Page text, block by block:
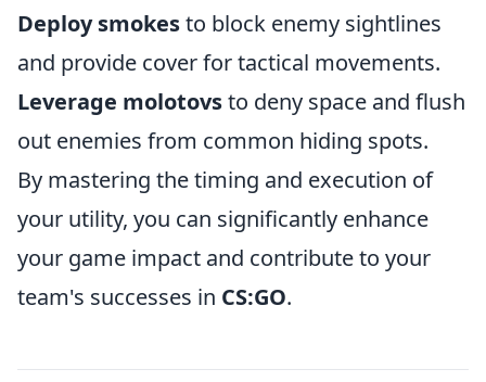
Deploy smokesto block enemy sightlines
and provide cover for tactical movements.
Leverage molotovsto deny space and flush
out enemies from common hiding spots.
By mastering the timing and execution of
your utility, you can significantly enhance
your game impact and contribute to your
team's successes in CS:GO.